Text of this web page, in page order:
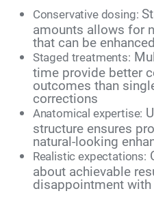
Conservative dosing:
amounts allows for
that can be
Staged treatments:
time provide better
outcomes than
corrections
Anatomical expertise:
structure ensures
natural-looking
Realistic expectations:
about achievable
disappointment